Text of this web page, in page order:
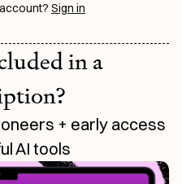
Sign in
in a
+ early access
AI tools